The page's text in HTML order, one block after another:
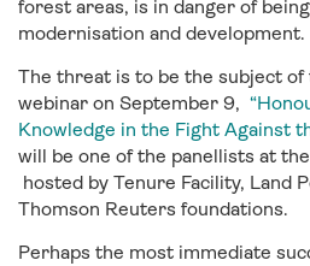
forest areas, is in danger of
modernisation and development.
The threat is to be the subject of
webinar on September 9,
Knowledge in the Fight Against
will be one of the panellists at
hosted by Tenure Facility, Land
Thomson Reuters foundations.
Perhaps the most immediate